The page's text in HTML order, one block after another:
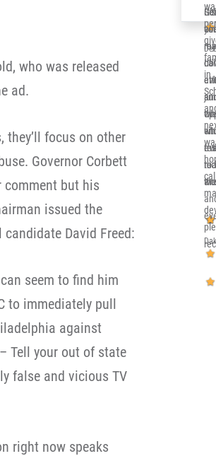
who was released
ad.
they’ll focus on other
Governor Corbett
comment but his
issued the
David Freed:
seem to find him
to immediately pull
against
Tell your out of state
false and vicious TV
right now speaks
in
to